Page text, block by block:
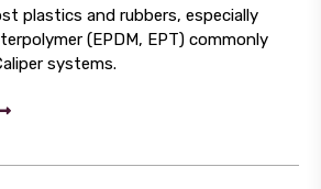
plastics and rubbers, especially
(EPDM, EPT) commonly
systems.